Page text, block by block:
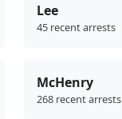
Lee
45 recent arrests
McHenry
268 recent arrests